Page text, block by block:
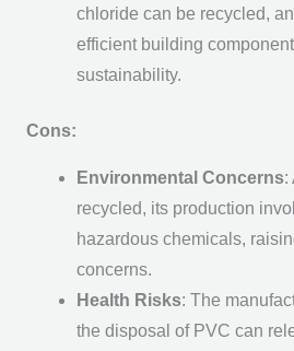
chloride can be recycled,
efficient building
sustainability.
Cons:
Environmental Concerns:
recycled, its production
hazardous chemicals,
concerns.
Health Risks: The
the disposal of PVC can